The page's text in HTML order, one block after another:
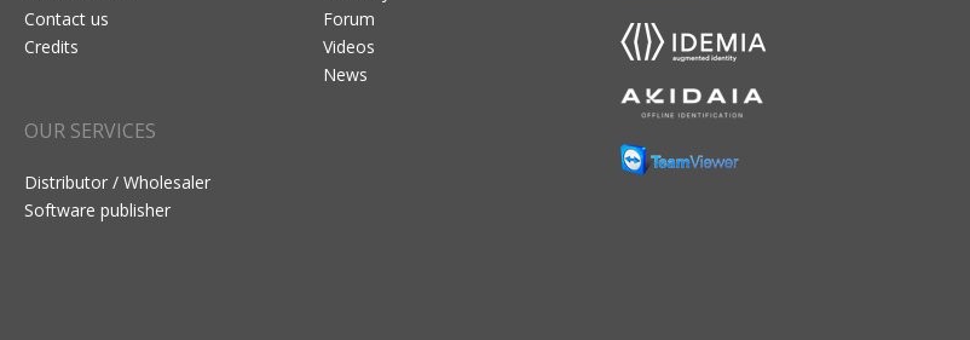
Contact us
Credits
OUR SERVICES
Distributor / Wholesaler
Software publisher
Forum
Videos
News